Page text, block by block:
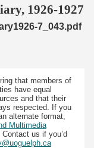
1926-1927
7_043.pdf
that members of
have equal
and that their
respected. If you
alternate format,
Multimedia
. Contact us if you’d